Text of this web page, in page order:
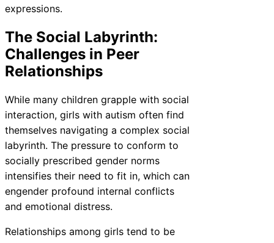
expressions.
The Social Labyrinth:
Challenges in Peer
Relationships
While many children grapple with social
interaction, girls with autism often find
themselves navigating a complex social
labyrinth. The pressure to conform to
socially prescribed gender norms
intensifies their need to fit in, which can
engender profound internal conflicts
and emotional distress.
Relationships among girls tend to be